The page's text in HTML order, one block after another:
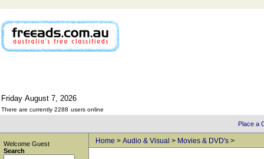
Friday August 7, 2026
There are currently 2288 users online
Place a
Welcome Guest
Search
Home > Audio & Visual > Movies & DVD's >